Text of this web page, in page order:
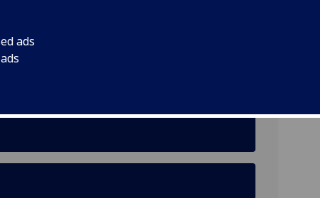
ads
to Support Indigenous Community